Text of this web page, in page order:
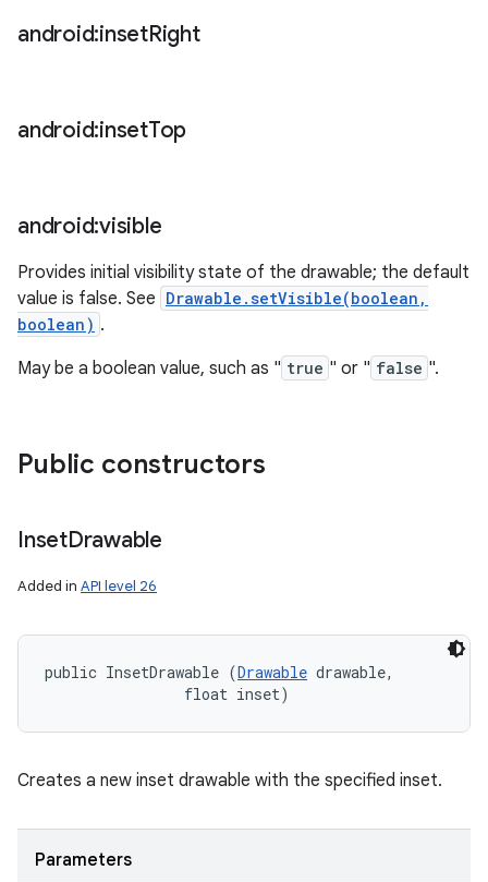
android:insetRight
android:insetTop
android:visible
Provides initial visibility state of the drawable; the default
value is false. See Drawable.setVisible(boolean,
boolean) .
May be a boolean value, such as " true " or " false ".
Public constructors
InsetDrawable
Added in API level 26
public InsetDrawable (Drawable drawable,
                float inset)
Creates a new inset drawable with the specified inset.
Parameters